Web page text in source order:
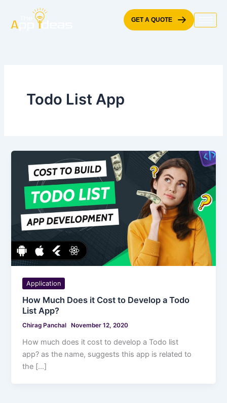
content
GET A QUOTE
Todo List App
Application
How Much Does it Cost to Develop a Todo
List App?
Chirag Panchal November 12, 2020
How much does it cost to develop a Todo list
app? as the name, suggests this app is related to
the […]